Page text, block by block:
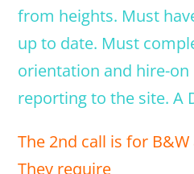
from heights. Must
up to date. Must
orientation and hire-
reporting to the site. A
The 2nd call is for
They require